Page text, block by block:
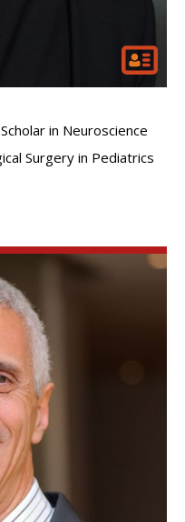
in Neuroscience
Surgery in Pediatrics